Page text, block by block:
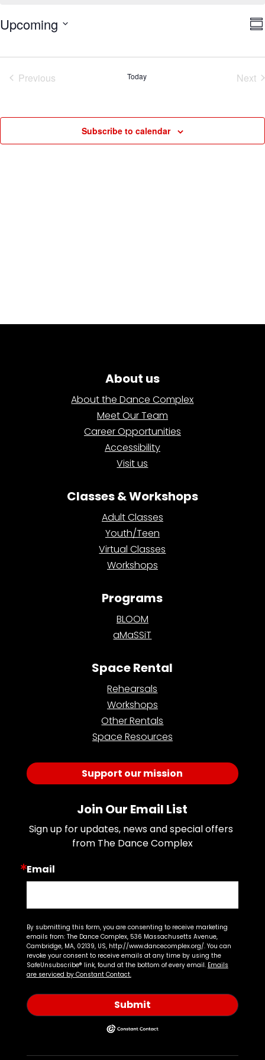
Upcoming
Previous
Today
Next
Subscribe to calendar
About us
About the Dance Complex
Meet Our Team
Career Opportunities
Accessibility
Visit us
Classes & Workshops
Adult Classes
Youth/Teen
Virtual Classes
Workshops
Programs
BLOOM
aMaSSiT
Space Rental
Rehearsals
Workshops
Other Rentals
Space Resources
Support our mission
Join Our Email List
Sign up for updates, news and special offers
from The Dance Complex
Email
By submitting this form, you are consenting to receive marketing
emails from: The Dance Complex, 536 Massachusetts Avenue,
Cambridge, MA, 02139, US, http://www.dancecomplex.org/. You can
revoke your consent to receive emails at any time by using the
SafeUnsubscribe® link, found at the bottom of every email. Emails
are serviced by Constant Contact.
Submit